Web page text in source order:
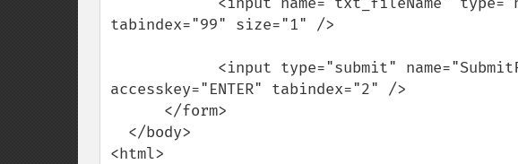
tabindex="99" size="1" />
accesskey="ENTER" tabindex="2" />
<html>